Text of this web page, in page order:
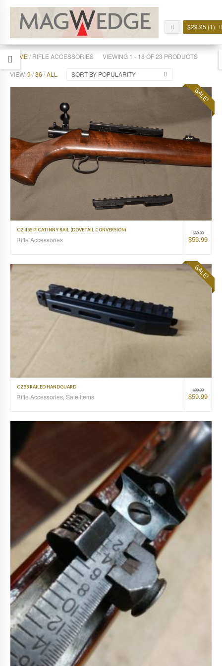
$29.95 (1)
HOME/ RIFLE ACCESSORIES VIEWING 1 - 18 OF 23 PRODUCTS
VIEW:9 /36 /ALL SORT BY POPULARITY
SALE!
$69.99
$59.99
CZ 455 PICATINNY RAIL (DOVETAIL CONVERSION)
Rifle Accessories
SALE!
$99.99
$59.99
CZ58 RAILED HANDGUARD
Rifle Accessories, Sale Items